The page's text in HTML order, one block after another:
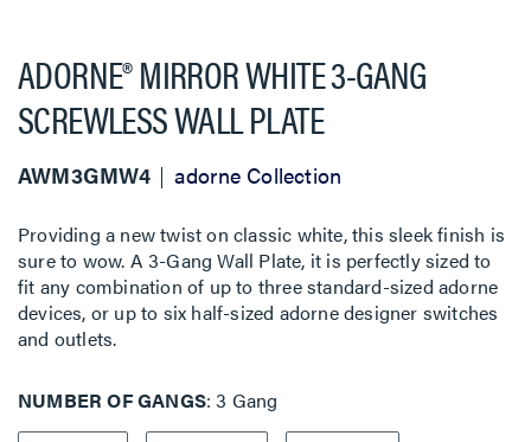
ADORNE® MIRROR WHITE 3-GANG
SCREWLESS WALL PLATE
AWM3GMW4 adorne Collection
Providing a new twist on classic white, this sleek finish is
sure to wow. A 3-Gang Wall Plate, it is perfectly sized to
fit any combination of up to three standard-sized adorne
devices, or up to six half-sized adorne designer switches
and outlets.
NUMBER OF GANGS 3 Gang